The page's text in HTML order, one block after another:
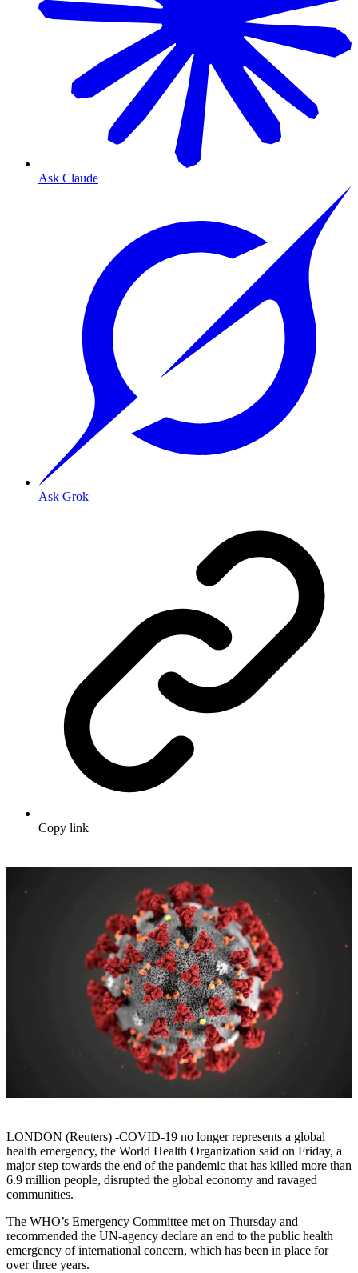
Ask Claude
Ask Grok
Copy link
LONDON (Reuters) -COVID-19 no longer represents a global
health emergency, the World Health Organization said on Friday, a
major step towards the end of the pandemic that has killed more than
6.9 million people, disrupted the global economy and ravaged
communities.
The WHO’s Emergency Committee met on Thursday and
recommended the UN-agency declare an end to the public health
emergency of international concern, which has been in place for
over three years.